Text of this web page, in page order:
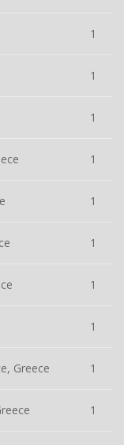
1
1
1
1
1
1
1
1
Greece 1
1